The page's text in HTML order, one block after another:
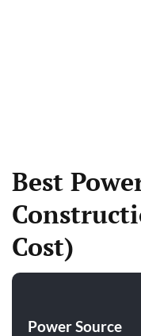
Best
Cost)
Power Source